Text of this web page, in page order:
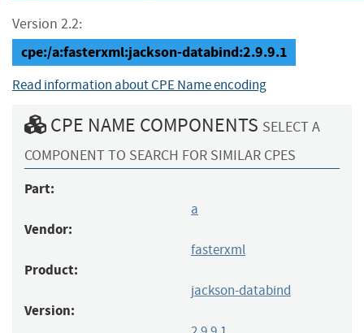
Version 2.2:
cpe:/a:fasterxml:jackson-databind:2.9.9.1
Read information about CPE Name encoding
CPE NAME COMPONENTS SELECT A
COMPONENT TO SEARCH FOR SIMILAR CPES
Part:
a
Vendor:
fasterxml
Product:
jackson-databind
Version: